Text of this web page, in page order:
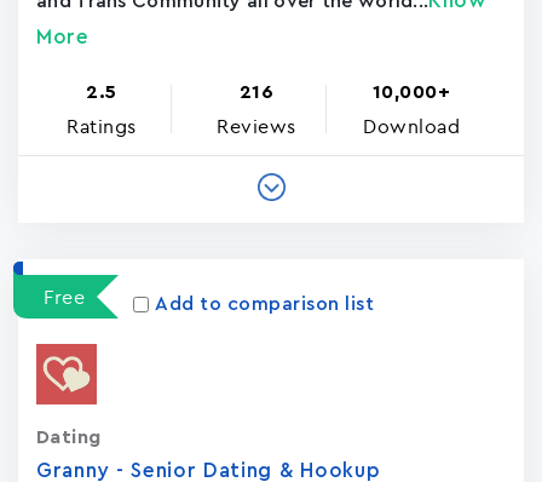
More
2.5
Ratings
216
Reviews
10,000+
Download
Free Add to comparison list
Granny - Senior Dating & Hookup
Dating